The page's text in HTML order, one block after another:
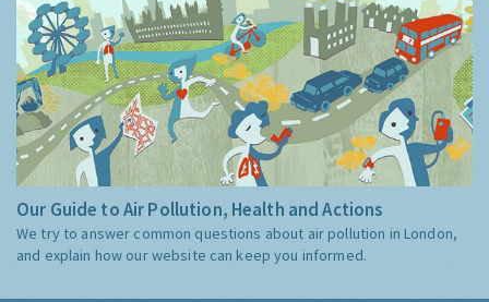
Our Guide to Air Pollution, Health and Actions
We try to answer common questions about air pollution in London,
and explain how our website can keep you informed.